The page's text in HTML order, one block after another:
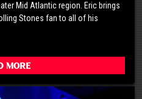
Mid Atlantic region. Eric brings
Stones fan to all of his
More